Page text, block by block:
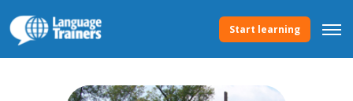
Start learning